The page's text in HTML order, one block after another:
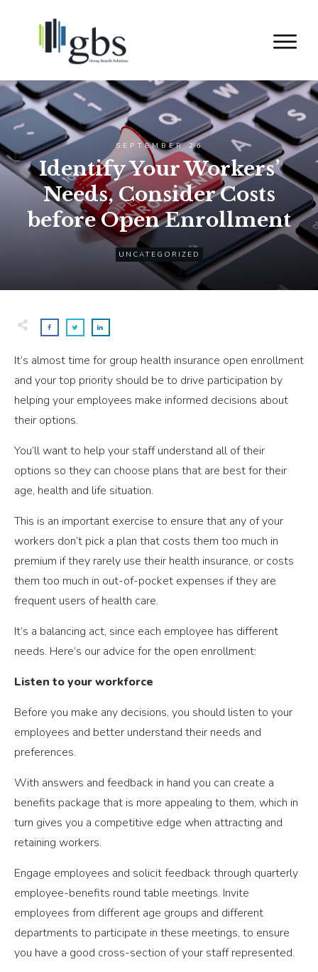
SEPTEMBER 26
Identify Your Workers’
Needs, Consider Costs
before Open Enrollment
UNCATEGORIZED
It’s almost time for group health insurance open enrollment
and your top priority should be to drive participation by
helping your employees make informed decisions about
their options.
You’ll want to help your staff understand all of their
options so they can choose plans that are best for their
age, health and life situation.
This is an important exercise to ensure that any of your
workers don’t pick a plan that costs them too much in
premium if they rarely use their health insurance, or costs
them too much in out-of-pocket expenses if they are
frequent users of health care.
It’s a balancing act, since each employee has different
needs. Here’s our advice for the open enrollment:
Listen to your workforce
Before you make any decisions, you should listen to your
employees and better understand their needs and
preferences.
With answers and feedback in hand you can create a
benefits package that is more appealing to them, which in
turn gives you a competitive edge when attracting and
retaining workers.
Engage employees and solicit feedback through quarterly
employee-benefits round table meetings. Invite
employees from different age groups and different
departments to participate in these meetings, to ensure
you have a good cross-section of your staff represented.